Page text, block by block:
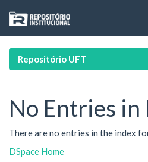
navigation
Repositório UFT
No Entries in
There are no entries in the index
DSpace Home